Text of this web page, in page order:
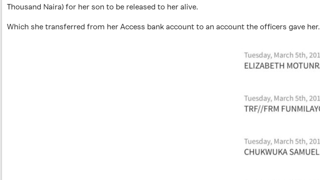
Thousand Naira) for her son to be released to her alive.
Which she transferred from her Access bank account to an account the officers gave her.